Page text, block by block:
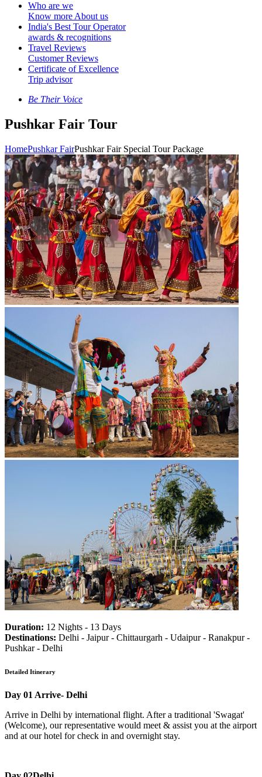
Who are we
Know more About us
India's Best Tour Operator
awards & recognitions
Travel Reviews
Customer Reviews
Certificate of Excellence
Trip advisor
Be Their Voice
Pushkar Fair Tour
HomePushkar FairPushkar Fair Special Tour Package
Duration: 12 Nights - 13 Days
Destinations: Delhi - Jaipur - Chittaurgarh - Udaipur - Ranakpur -
Pushkar - Delhi
Detailed Itinerary
Day 01 Arrive- Delhi
Arrive in Delhi by international flight. After a traditional 'Swagat'
(Welcome), our representative would meet & assist you at the airport
and at our hotel for check in and overnight stay.